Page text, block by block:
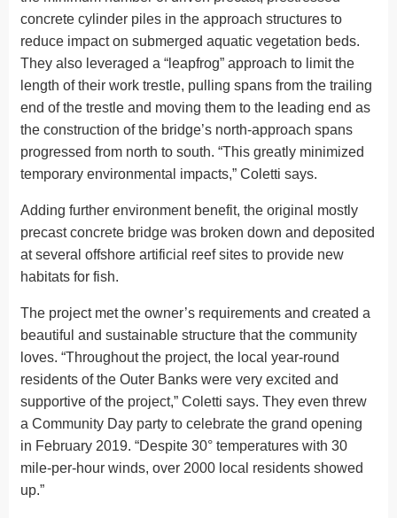
concrete cylinder piles in the approach structures to
reduce impact on submerged aquatic vegetation beds.
They also leveraged a “leapfrog” approach to limit the
length of their work trestle, pulling spans from the trailing
end of the trestle and moving them to the leading end as
the construction of the bridge’s north-approach spans
progressed from north to south. “This greatly minimized
temporary environmental impacts,” Coletti says.
Adding further environment benefit, the original mostly
precast concrete bridge was broken down and deposited
at several offshore artificial reef sites to provide new
habitats for fish.
The project met the owner’s requirements and created a
beautiful and sustainable structure that the community
loves. “Throughout the project, the local year-round
residents of the Outer Banks were very excited and
supportive of the project,” Coletti says. They even threw
a Community Day party to celebrate the grand opening
in February 2019. “Despite 30° temperatures with 30
mile-per-hour winds, over 2000 local residents showed
up.”